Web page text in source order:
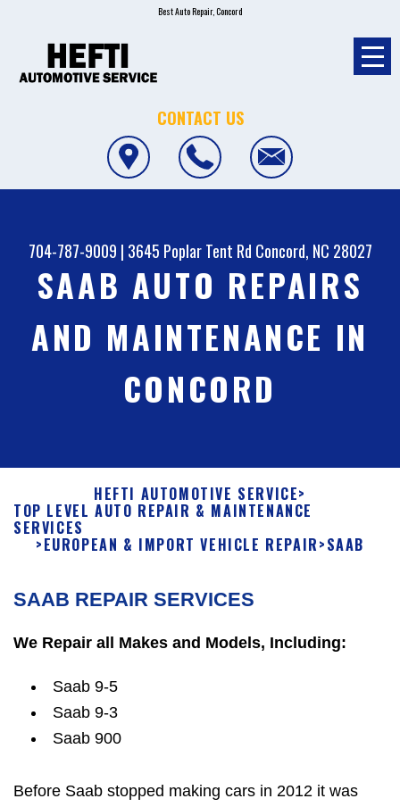
Best Auto Repair, Concord
CONTACT US
704-787-9009 | 3645 Poplar Tent Rd Concord, NC 28027
SAAB AUTO REPAIRS
AND MAINTENANCE IN
CONCORD
HEFTI AUTOMOTIVE SERVICE>
TOP LEVEL AUTO REPAIR & MAINTENANCE
SERVICES
>EUROPEAN & IMPORT VEHICLE REPAIR>SAAB
SAAB REPAIR SERVICES
We Repair all Makes and Models, Including:
Saab 9-5
Saab 9-3
Saab 900
Before Saab stopped making cars in 2012 it was